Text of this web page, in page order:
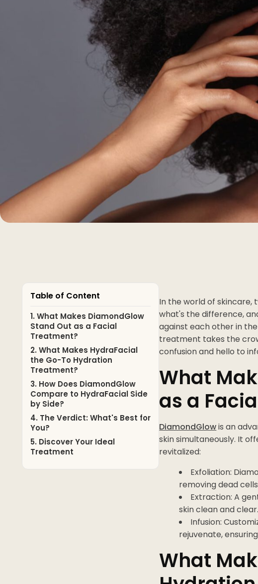
Morpheus8 RF
Clear + Brilliant
Chemical Peel
PRF
Dermaplaning
IPL Photofacial
Candela Photofacial
Red Carpet Laser Facial
Table of Content
1. What Makes DiamondGlow
Stand Out as a Facial
Treatment?
2. What Makes HydraFacial
the Go-To Hydration
Treatment?
3. How Does DiamondGlow
Compare to HydraFacial Side
by Side?
4. The Verdict: What's Best for
You?
5. Discover Your Ideal
Treatment
In the world of skincare,
what's the difference,
against each other in
treatment takes the
confusion and hello to
What
as a
DiamondGlowis an
skin simultaneously. It
revitalized:
Exfoliation:
removing dead
Extraction: A
skin clean and clear.
Infusion:
rejuvenate,
What